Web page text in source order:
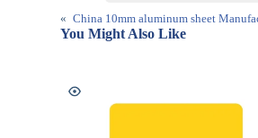
« China 10mm aluminum sheet
You Might Also Like